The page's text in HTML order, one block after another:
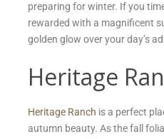
preparing for winter. If you
rewarded with a magnificent
golden glow over your day’s
Heritage
Heritage Ranch is a perfect
autumn beauty. As the fall